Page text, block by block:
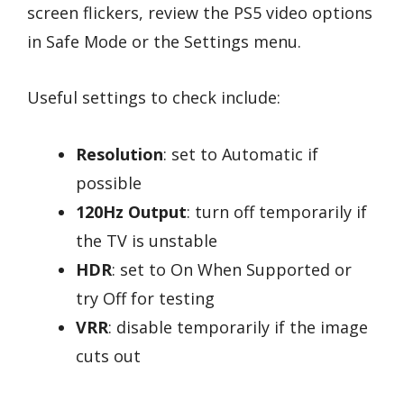
screen flickers, review the PS5 video options
in Safe Mode or the Settings menu.
Useful settings to check include:
Resolution: set to Automatic if
possible
120Hz Output: turn off temporarily if
the TV is unstable
HDR: set to On When Supported or
try Off for testing
VRR: disable temporarily if the image
cuts out